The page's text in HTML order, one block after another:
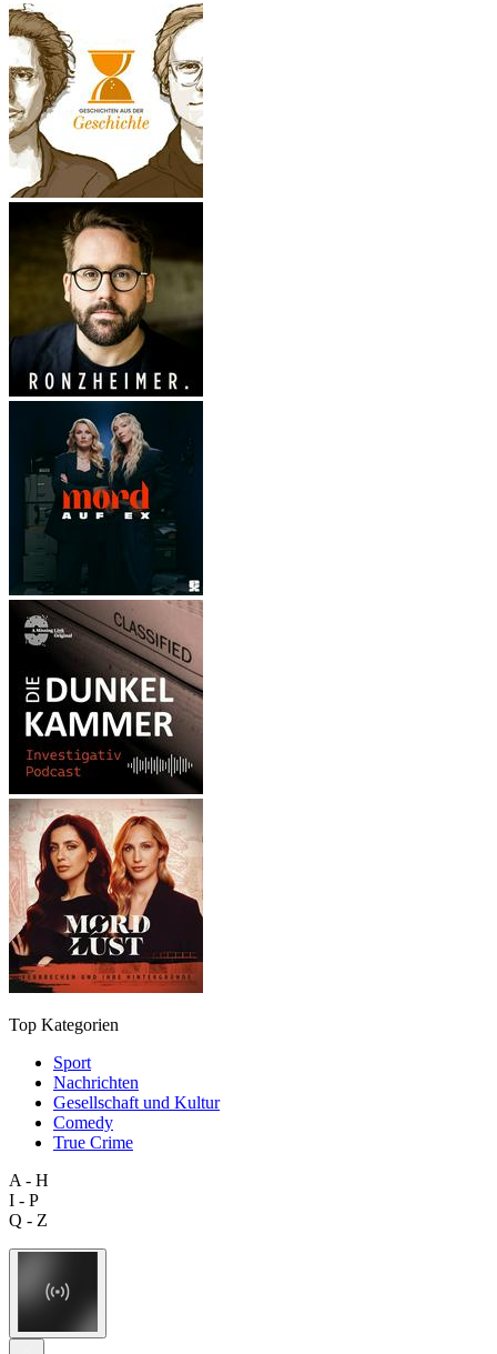
Top Kategorien
Sport
Nachrichten
Gesellschaft und Kultur
Comedy
True Crime
A - H
I - P
Q - Z